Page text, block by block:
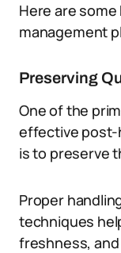
Here are
management
Preserving
One of the
effective post-
is to preserve
Proper
techniques
freshness,